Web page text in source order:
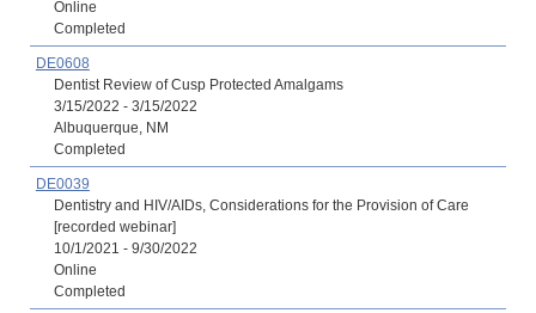
Online
Completed
DE0608
Dentist Review of Cusp Protected Amalgams
3/15/2022 - 3/15/2022
Albuquerque, NM
Completed
DE0039
Dentistry and HIV/AIDs, Considerations for the Provision of Care
[recorded webinar]
10/1/2021 - 9/30/2022
Online
Completed